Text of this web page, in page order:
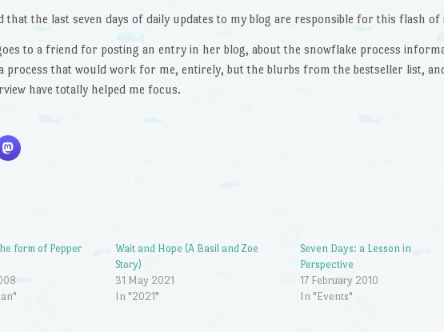
that the last seven days of daily updates to my blog are responsible for this flash of
to a friend for posting an entry in her blog, about the snowflake process
process that would work for me, entirely, but the blurbs from the bestseller list,
have totally helped me focus.
form of Pepper
Wait and Hope (A Basil and Zoe
Story)
31 May 2021
In "2021"
Seven Days: a Lesson in
Perspective
17 February 2010
In "Events"